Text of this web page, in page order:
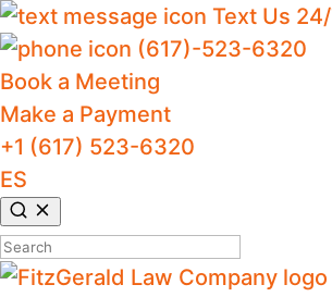
Text Us
(617)-523-6320
Book a Meeting
Make a Payment
+1 (617) 523-6320
ES
Search
for: